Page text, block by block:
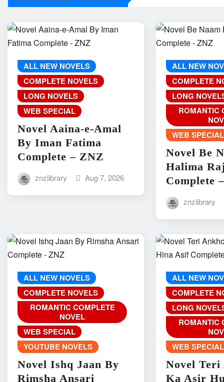
ALL NEW NOVELS
COMPLETE NOVELS
LONG NOVELS
WEB SPECIAL
Novel Aaina-e-Amal
By Iman Fatima
Complete – ZNZ
znzlibrary Aug 7, 2026
ALL NEW
COMPLETE
LONG
ROMANTIC
WEB SPECIAL
Novel Be
Halima
Complete
znzlibrary
ALL NEW NOVELS
COMPLETE NOVELS
ROMANTIC COMPLETE
NOVEL
WEB SPECIAL
YOUTUBE NOVELS
Novel Ishq Jaan By
Rimsha Ansari
ALL NEW
COMPLETE
LONG
ROMANTIC
WEB SPECIAL
Novel Teri
Ka Asir